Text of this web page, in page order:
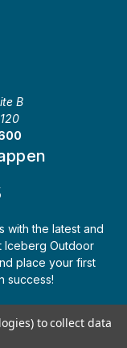
B
with the latest and
Iceberg Outdoor
place your first
success!
6600
to collect data